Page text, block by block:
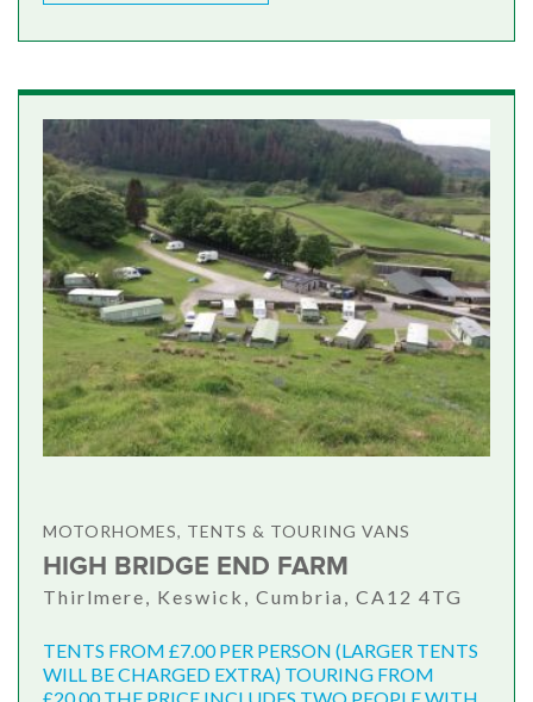
MOTORHOMES, TENTS & TOURING VANS
HIGH BRIDGE END FARM
Thirlmere, Keswick, Cumbria, CA12 4TG
TENTS FROM £7.00 PER PERSON (LARGER TENTS
WILL BE CHARGED EXTRA) TOURING FROM